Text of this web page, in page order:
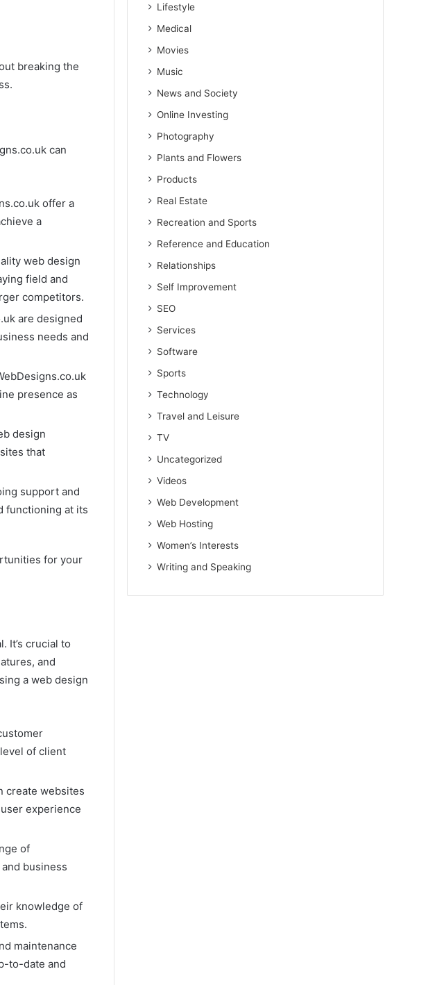
breaking the
can
offer a
a
web design
field and
competitors.
are designed
needs and
presence as
design
that
support and
functioning at its
for your
It’s crucial to
and
a web design
of client
create websites
experience
of
business
knowledge of
maintenance
to-date and
Lifestyle
Medical
Movies
Music
News and Society
Online Investing
Photography
Plants and Flowers
Products
Real Estate
Recreation and Sports
Reference and Education
Relationships
Self Improvement
SEO
Services
Software
Sports
Technology
Travel and Leisure
TV
Uncategorized
Videos
Web Development
Web Hosting
Women’s Interests
Writing and Speaking